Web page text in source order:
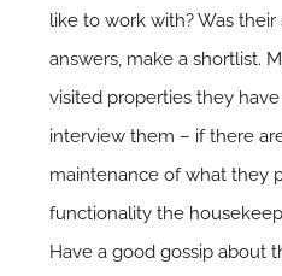
like to work with? Was
answers, make a shortlist.
visited properties they
interview them – if there
maintenance of what they
functionality the
Have a good gossip about